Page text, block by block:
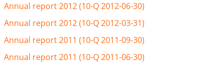
Annual report 2012 (10-Q 2012-06-30)
Annual report 2012 (10-Q 2012-03-31)
Annual report 2011 (10-Q 2011-09-30)
Annual report 2011 (10-Q 2011-06-30)